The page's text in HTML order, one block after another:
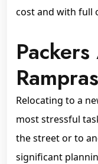
cost and with full
Relocating to a
most stressful
the street or to
significant